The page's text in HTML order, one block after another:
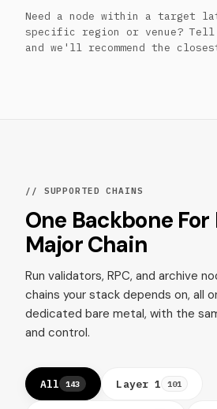
Need a node within a target
specific region or venue? Tell
and we'll recommend the
// SUPPORTED CHAINS
One Backbone For
Major Chain
Run validators, RPC, and archive
chains your stack depends on, all
dedicated bare metal, with the
and control.
All 143 Layer 1 101